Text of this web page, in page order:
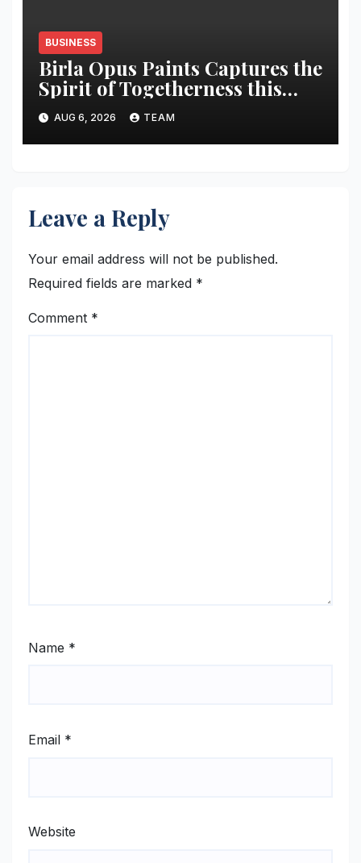
BUSINESS
Birla Opus Paints Captures the
Spirit of Togetherness this
Onam
AUG 6, 2026 TEAM
Leave a Reply
Your email address will not be published.
Required fields are marked *
Comment *
Name *
Email *
Website